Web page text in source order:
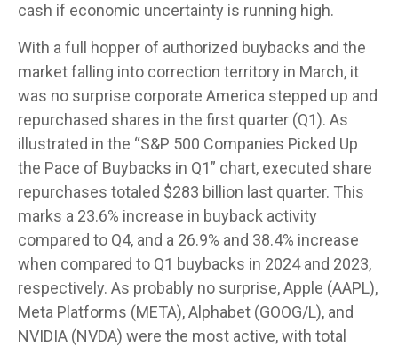
cash if economic uncertainty is running high.
With a full hopper of authorized buybacks and the
market falling into correction territory in March, it
was no surprise corporate America stepped up and
repurchased shares in the first quarter (Q1). As
illustrated in the “S&P 500 Companies Picked Up
the Pace of Buybacks in Q1” chart, executed share
repurchases totaled $283 billion last quarter. This
marks a 23.6% increase in buyback activity
compared to Q4, and a 26.9% and 38.4% increase
when compared to Q1 buybacks in 2024 and 2023,
respectively. As probably no surprise, Apple (AAPL),
Meta Platforms (META), Alphabet (GOOG/L), and
NVIDIA (NVDA) were the most active, with total